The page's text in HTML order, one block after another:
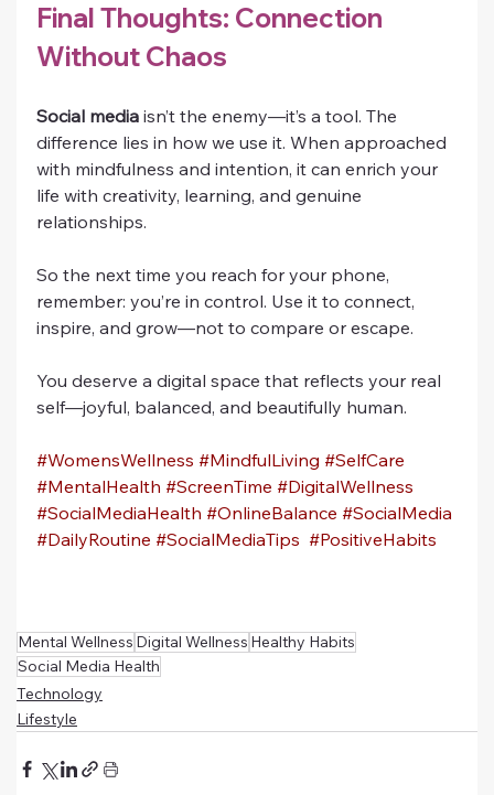
Final Thoughts: Connection
Without Chaos
Social media isn’t the enemy—it’s a tool. The
difference lies in how we use it. When approached
with mindfulness and intention, it can enrich your
life with creativity, learning, and genuine
relationships.
So the next time you reach for your phone,
remember: you’re in control. Use it to connect,
inspire, and grow—not to compare or escape.
You deserve a digital space that reflects your real
self—joyful, balanced, and beautifully human.
#WomensWellness #MindfulLiving #SelfCare
#MentalHealth #ScreenTime #DigitalWellness
#SocialMediaHealth #OnlineBalance #SocialMedia
#DailyRoutine #SocialMediaTips #PositiveHabits
Mental Wellness Digital Wellness Healthy Habits
Social Media Health
Technology
Lifestyle